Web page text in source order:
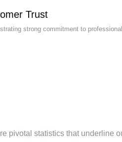
Trust
strong commitment to
pivotal statistics that underline